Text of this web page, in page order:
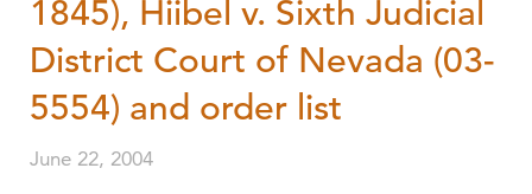
1845), Hiibel v. Sixth Judicial
District Court of Nevada (03-
5554) and order list
June 22, 2004